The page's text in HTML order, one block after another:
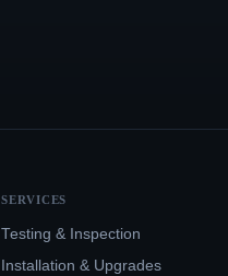
SERVICES
Testing & Inspection
Installation & Upgrades